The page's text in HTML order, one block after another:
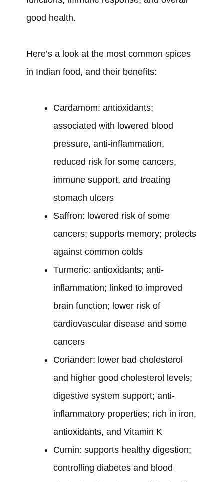
good health.
Here’s a look at the most common spices
in Indian food, and their benefits:
Cardamom: antioxidants;
associated with lowered blood
pressure, anti-inflammation,
reduced risk for some cancers,
immune support, and treating
stomach ulcers
Saffron: lowered risk of some
cancers; supports memory; protects
against common colds
Turmeric: antioxidants; anti-
inflammation; linked to improved
brain function; lower risk of
cardiovascular disease and some
cancers
Coriander: lower bad cholesterol
and higher good cholesterol levels;
digestive system support; anti-
inflammatory properties; rich in iron,
antioxidants, and Vitamin K
Cumin: supports healthy digestion;
controlling diabetes and blood